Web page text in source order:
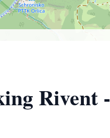
Rivent -